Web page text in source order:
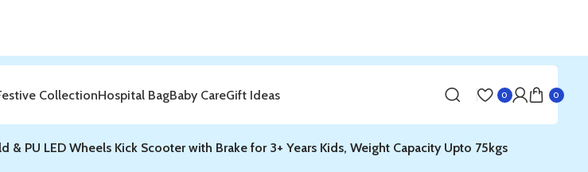
CollectionHospital BagBaby CareGift Ideas 0 0
PU LED Wheels Kick Scooter with Brake for 3+ Years Kids, Weight Capacity Upto 75kgs